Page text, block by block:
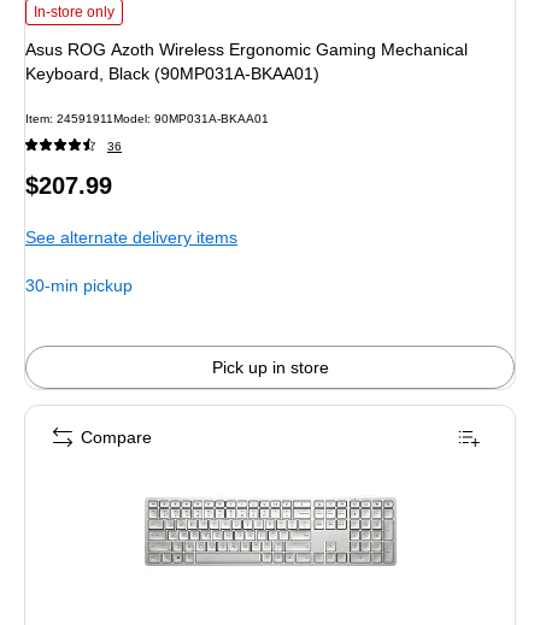
Asus ROG Azoth Wireless Ergonomic Gaming Mechanical Keyboard, Black
In-store only
Asus ROG Azoth Wireless Ergonomic Gaming Mechanical
Keyboard, Black (90MP031A-BKAA01)
Item: 24591911Model: 90MP031A-BKAA01
36
Price
$207.99
See alternate delivery items
30-min pickup
Pick up in store
Compare